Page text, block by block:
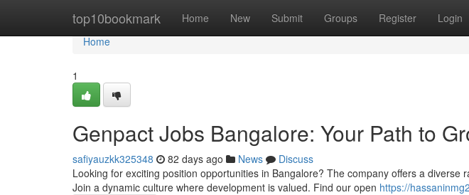
top10bookmark Home New Submit Groups Register Login
Home
Home
1
Genpact Jobs Bangalore: Your Path to
safiyauzkk325348 82 days ago News
Discuss
Looking for exciting position opportunities in Bangalore? The company offers a diverse
Join a dynamic culture where development is valued. Find our open https://